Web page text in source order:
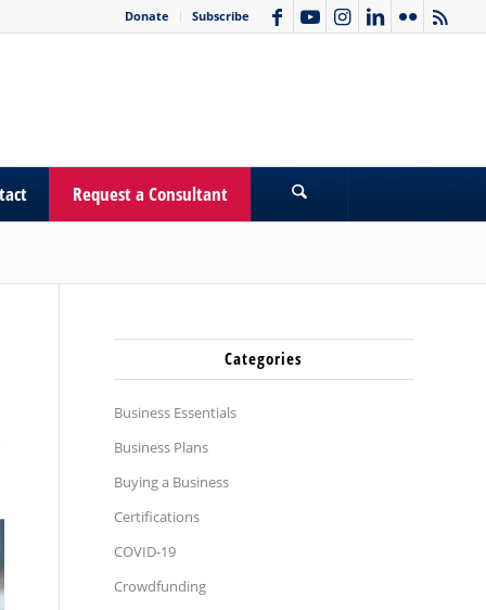
Donate Subscribe
Request a Consultant
Categories
Business Essentials
Business Plans
Buying a Business
Certifications
COVID-19
Crowdfunding